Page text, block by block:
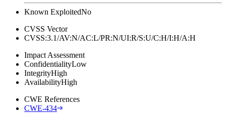
Known ExploitedNo
CVSS Vector
CVSS:3.1/AV:N/AC:L/PR:N/UI:R/S:U/C:H/I:H/A:H
Impact Assessment
ConfidentialityLow
IntegrityHigh
AvailabilityHigh
CWE References
CWE-434